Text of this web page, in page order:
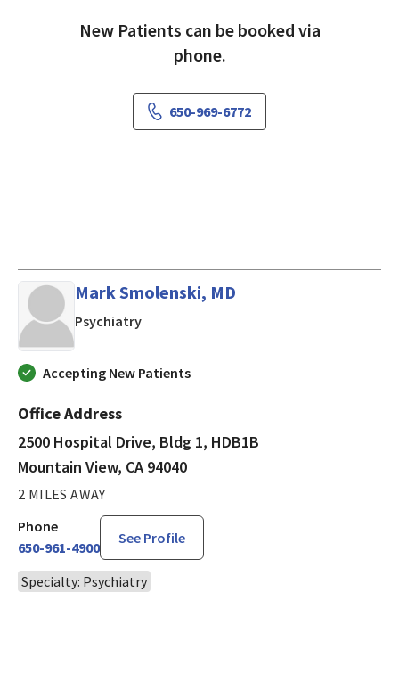
New Patients can be booked via
phone.
650-969-6772
Mark Smolenski, MD
Psychiatryin Mountain View, CA
Accepting New Patients
Office Address
2500 Hospital Drive, Bldg 1, HDB1B
Mountain View, CA 94040
2 MILES AWAY
Phone
650-961-4900
See Profile
Specialty: Psychiatry